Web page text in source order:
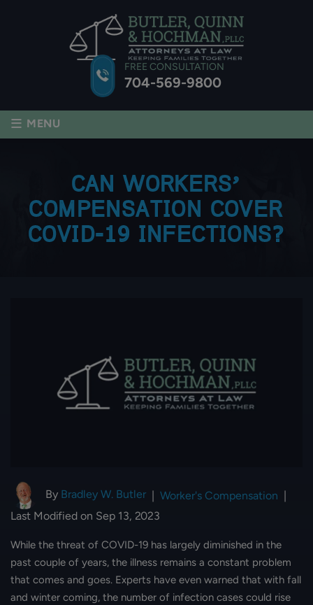
FREE CONSULTATION
704-569-9800
≡ MENU
CAN WORKERS’
COMPENSATION COVER
COVID-19 INFECTIONS?
By Bradley W. Butler | Worker's Compensation |
Last Modified on Sep 13, 2023
While the threat of COVID-19 has largely diminished in the
past couple of years, the illness remains a constant problem
that comes and goes. Experts have even warned that with fall
and winter coming, the number of infection cases could rise